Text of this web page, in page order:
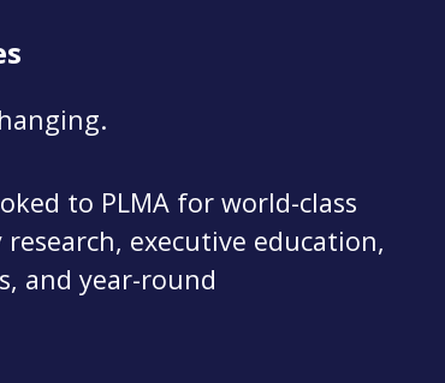
to PLMA for world-class
executive education,
and year-round